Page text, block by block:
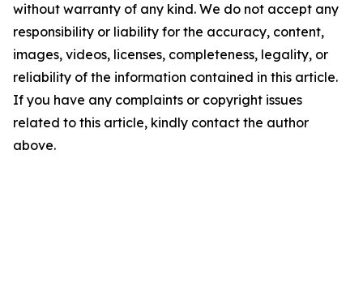
without warranty of any kind. We do not accept any
responsibility or liability for the accuracy, content,
images, videos, licenses, completeness, legality, or
reliability of the information contained in this article.
If you have any complaints or copyright issues
related to this article, kindly contact the author
above.